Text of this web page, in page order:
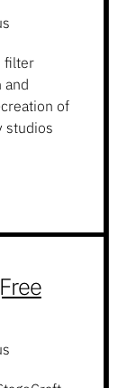
filter
and
of
studios